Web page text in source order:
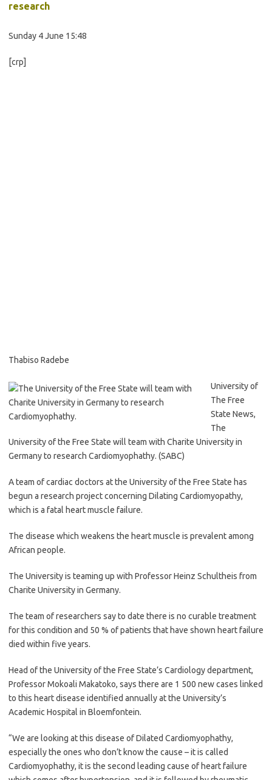
research
Sunday 4 June 15:48
[crp]
Thabiso Radebe
University of
The Free
State News,
The
University of the Free State will team with Charite University in
Germany to research Cardiomyophathy. (SABC)
A team of cardiac doctors at the University of the Free State has
begun a research project concerning Dilating Cardiomyopathy,
which is a fatal heart muscle failure.
The disease which weakens the heart muscle is prevalent among
African people.
The University is teaming up with Professor Heinz Schultheis from
Charite University in Germany.
The team of researchers say to date there is no curable treatment
for this condition and 50 % of patients that have shown heart failure
died within five years.
Head of the University of the Free State’s Cardiology department,
Professor Mokoali Makatoko, says there are 1 500 new cases linked
to this heart disease identified annually at the University’s
Academic Hospital in Bloemfontein.
“We are looking at this disease of Dilated Cardiomyophathy,
especially the ones who don’t know the cause – it is called
Cardiomyophathy, it is the second leading cause of heart failure